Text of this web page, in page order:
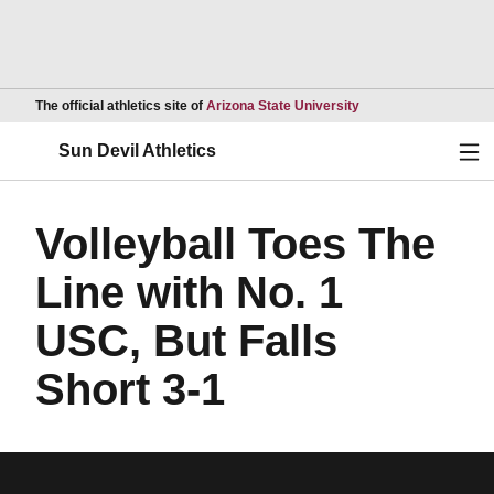
The official athletics site of Arizona State UniversityOpens in a new
Sun Devil Athletics
Volleyball Toes The
Line with No. 1
USC, But Falls
Short 3-1